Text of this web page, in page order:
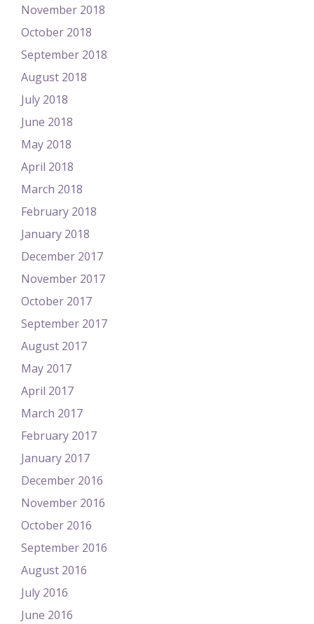
November 2018
October 2018
September 2018
August 2018
July 2018
June 2018
May 2018
April 2018
March 2018
February 2018
January 2018
December 2017
November 2017
October 2017
September 2017
August 2017
May 2017
April 2017
March 2017
February 2017
January 2017
December 2016
November 2016
October 2016
September 2016
August 2016
July 2016
June 2016